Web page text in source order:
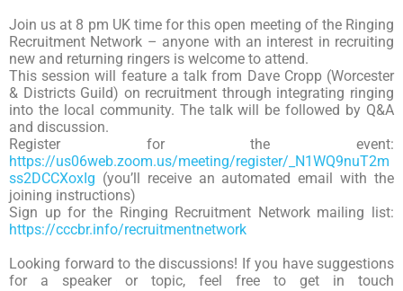
Join us at 8 pm UK time for this open meeting of the Ringing
Recruitment Network – anyone with an interest in recruiting
new and returning ringers is welcome to attend.
This session will feature a talk from Dave Cropp (Worcester
& Districts Guild) on recruitment through integrating ringing
into the local community. The talk will be followed by Q&A
and discussion.
Register for the event:
https://us06web.zoom.us/meeting/register/_N1WQ9nuT2m
ss2DCCXoxIg (you’ll receive an automated email with the
joining instructions)
Sign up for the Ringing Recruitment Network mailing list:
https://cccbr.info/recruitmentnetwork
Looking forward to the discussions! If you have suggestions
for a speaker or topic, feel free to get in touch